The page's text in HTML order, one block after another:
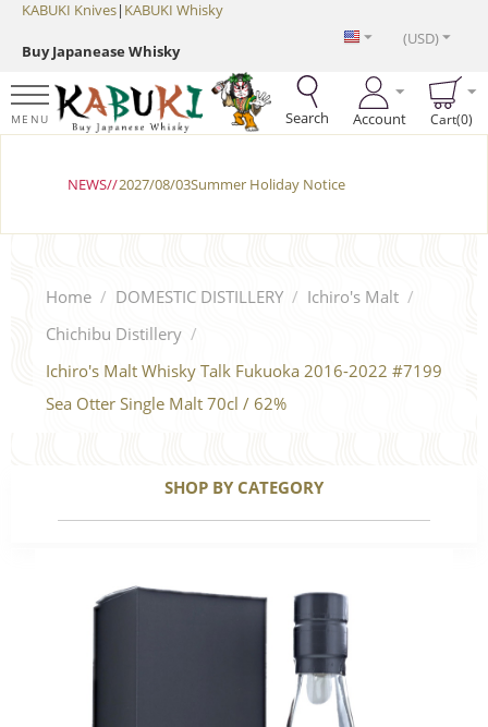
KABUKI Knives| KABUKI Whisky
Buy Japanease Whisky
(USD)
MENU Search Account Cart(0)
NEWS//2027/08/03Summer Holiday Notice
Home / DOMESTIC DISTILLERY / Ichiro's Malt /
Chichibu Distillery /
Ichiro's Malt Whisky Talk Fukuoka 2016-2022 #7199
Sea ​​Otter Single Malt 70cl / 62%
SHOP BY CATEGORY